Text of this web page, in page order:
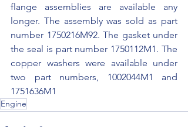
flange assemblies are available any
longer. The assembly was sold as part
number 1750216M92. The gasket under
the seal is part number 1750112M1. The
copper washers were available under
two part numbers, 1002044M1 and
1751636M1
Engine